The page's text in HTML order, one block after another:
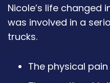
Nicole’s life changed
was involved in a
trucks.
The physical